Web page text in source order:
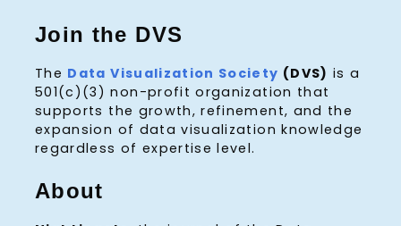
Join the DVS
The Data Visualization Society (DVS) is a
501(c)(3) non-profit organization that
supports the growth, refinement, and the
expansion of data visualization knowledge
regardless of expertise level.
About